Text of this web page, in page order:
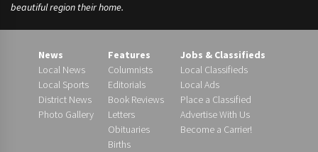
beautiful region their home.
News
Local News
Local Sports
District News
Photo Gallery
Features
Columnists
Editorials
Book Reviews
Letters
Obituaries
Births
Jobs & Classifieds
Local Classifieds
Local Ads
Place a Classified
Advertise With Us
Become a Carrier!